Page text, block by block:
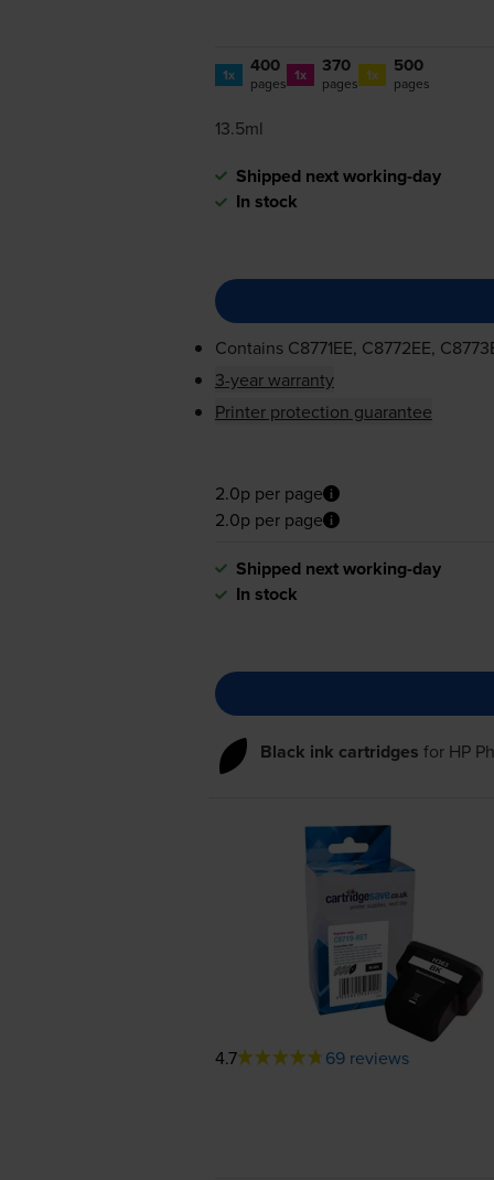
1x 400
pages 1x 370
pages 1x 500
pages
13.5ml
Shipped next working-day
In stock
Contains C8771EE, C8772EE,
3-year warranty
Printer protection guarantee
2.0p per page
2.0p per page
Shipped next working-day
In stock
Black ink cartridges for HP
4.7 69 reviews